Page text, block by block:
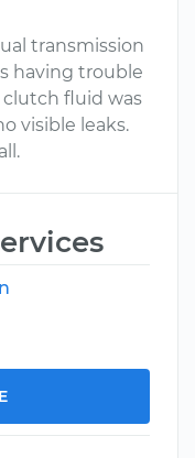
transmission
having trouble
clutch fluid was
visible leaks.